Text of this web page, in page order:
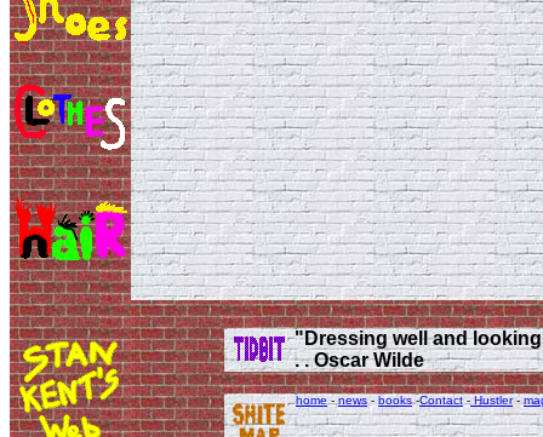
"Dressing well and
. . Oscar Wilde
home- news - books-Contact -Hustler-